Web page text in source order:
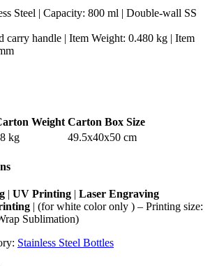
Steel | Capacity: 800 ml | Double-wall SS
carry handle | Item Weight: 0.480 kg | Item
Weight Carton Box Size
kg 49.5x40x50 cm
| UV Printing | Laser Engraving
| (for white color only ) – Printing size:
Sublimation)
Stainless Steel Bottles